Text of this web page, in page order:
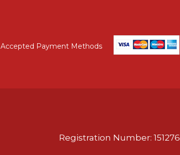
Accepted Payment Methods
Registration Number: 151276